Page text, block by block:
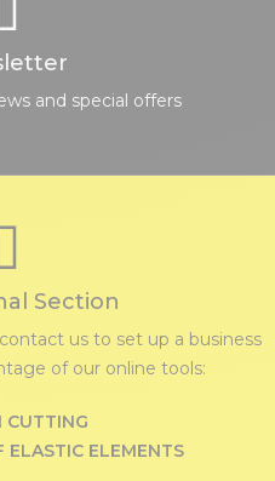
and special offers
Section
us to set up a business
of our online tools:
CUTTING
ELASTIC ELEMENTS